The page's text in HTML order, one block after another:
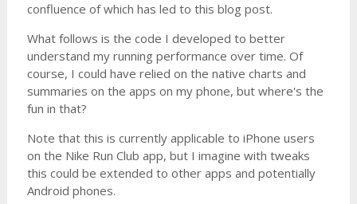
confluence of which has led to this blog post.
What follows is the code I developed to better
understand my running performance over time. Of
course, I could have relied on the native charts and
summaries on the apps on my phone, but where's the
fun in that?
Note that this is currently applicable to iPhone users
on the Nike Run Club app, but I imagine with tweaks
this could be extended to other apps and potentially
Android phones.